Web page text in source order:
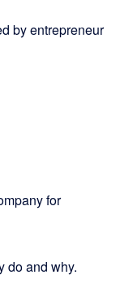
by entrepreneur
for
do and why.